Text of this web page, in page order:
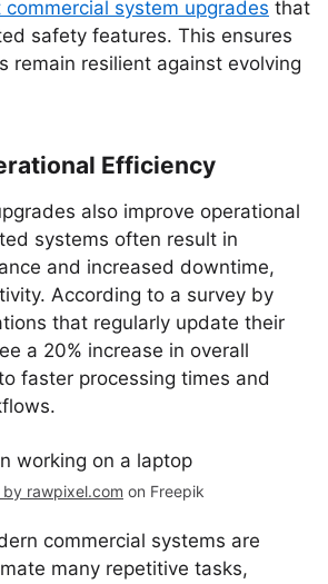
system upgrades that
safety features. This ensures
remain resilient against evolving
Efficiency
also improve operational
systems often result in
and increased downtime,
According to a survey by
that regularly update their
a 20% increase in overall
faster processing times and
by rawpixel.com on Freepik
commercial systems are
many repetitive tasks,